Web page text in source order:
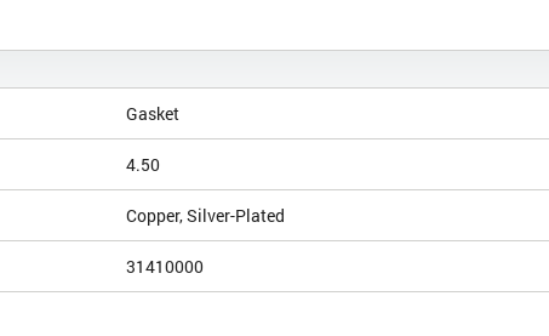
Gasket
4.50
Copper, Silver-Plated
31410000